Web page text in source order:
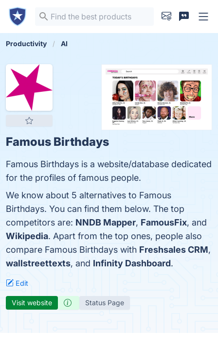
Productivity AI
Famous Birthdays
Famous Birthdays is a website/database dedicated
for the profiles of famous people.
We know about 5 alternatives to Famous
Birthdays. You can find them below. The top
competitors are: NNDB Mapper, FamousFix, and
Wikipedia. Apart from the top ones, people also
compare Famous Birthdays with Freshsales CRM,
wallstreettexts, and Infinity Dashboard.
Edit
Visit website Status Page